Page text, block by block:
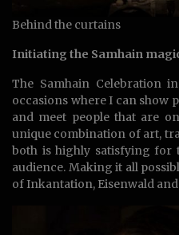
Behind the curtains
Initiating the Samhain
The Samhain Celebration
occasions where I can show
and meet people that are
unique combination of art,
both is highly satisfying for
audience. Making it all
of Inkantation, Eisenwald